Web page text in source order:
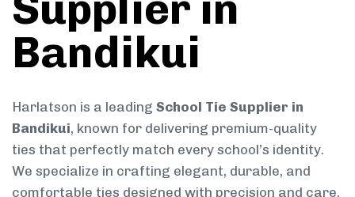
Bandikui
Harlatson is a leading School Tie Supplier in
Bandikui, known for delivering premium-quality
ties that perfectly match every school’s identity.
We specialize in crafting elegant, durable, and
comfortable ties designed with precision and care.